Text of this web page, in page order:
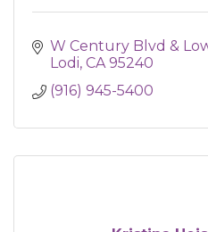
W Century Blvd &
Lodi CA 95240
(916) 945-5400